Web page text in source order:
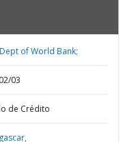
of World Bank;
03
de Crédito